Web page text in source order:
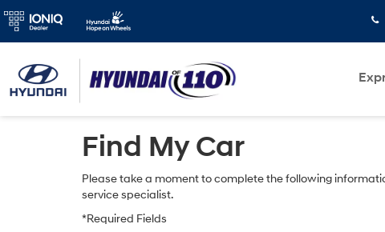
Find My Car
Please take a moment to complete the following
service specialist.
*Required Fields